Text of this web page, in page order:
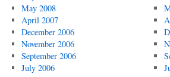
May 2008
April 2007
December 2006
November 2006
September 2006
July 2006